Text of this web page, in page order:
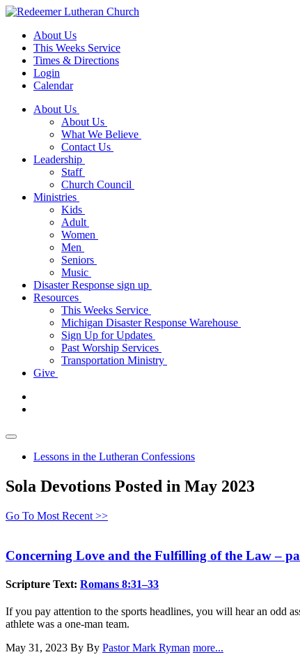
About Us
This Weeks Service
Times & Directions
Login
Calendar
About Us
About Us
What We Believe
Contact Us
Leadership
Staff
Church Council
Ministries
Kids
Adult
Women
Men
Seniors
Music
Disaster Response sign up
Resources
This Weeks Service
Michigan Disaster Response Warehouse
Sign Up for Updates
Past Worship Services
Transportation Ministry
Give
Lessons in the Lutheran Confessions
Sola Devotions Posted in May 2023
Go To Most Recent >>
Concerning Love and the Fulfilling of the Law –
Scripture Text: Romans 8:31–33
If you pay attention to the sports headlines, you will hear an odd
athlete was a one-man team.
May 31, 2023 By By Pastor Mark Ryman more...